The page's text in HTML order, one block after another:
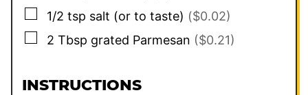
▢
1/2 tsp salt (or to taste) ($0.02)
▢
2 Tbsp grated Parmesan ($0.21)
INSTRUCTIONS